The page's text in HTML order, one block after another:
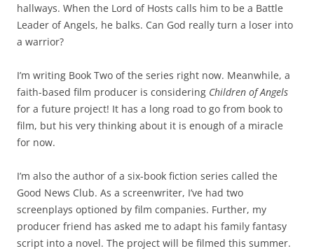
hallways. When the Lord of Hosts calls him to be a Battle
Leader of Angels, he balks. Can God really turn a loser into
a warrior?
I’m writing Book Two of the series right now. Meanwhile, a
faith-based film producer is considering Children of Angels
for a future project! It has a long road to go from book to
film, but his very thinking about it is enough of a miracle
for now.
I’m also the author of a six-book fiction series called the
Good News Club. As a screenwriter, I’ve had two
screenplays optioned by film companies. Further, my
producer friend has asked me to adapt his family fantasy
script into a novel. The project will be filmed this summer.